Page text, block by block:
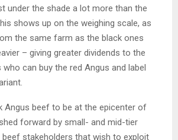
under the shade a lot more than the
shows up on the weighing scale, as
the same farm as the black ones
– giving greater dividends to the
can buy the red Angus and label
Angus beef to be at the epicenter of
forward by small- and mid-tier
stakeholders that wish to exploit